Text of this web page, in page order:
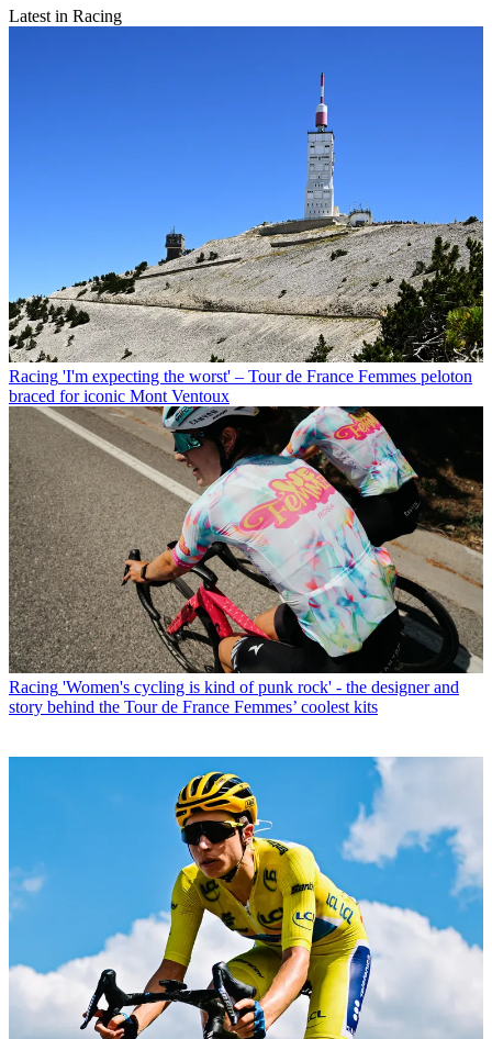
Latest in Racing
Racing 'I'm expecting the worst' – Tour de France Femmes peloton
braced for iconic Mont Ventoux
Racing 'Women's cycling is kind of punk rock' - the designer and
story behind the Tour de France Femmes’ coolest kits